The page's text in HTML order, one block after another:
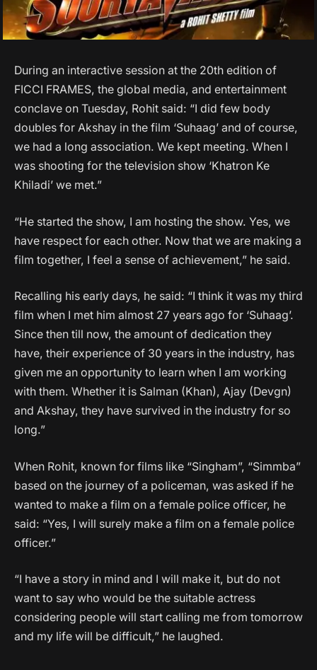
During an interactive session at the 20th edition of
FICCI FRAMES, the global media, and entertainment
conclave on Tuesday, Rohit said: “I did few body
doubles for Akshay in the film ‘Suhaag’ and of course,
we had a long association. We kept meeting. When I
was shooting for the television show ‘Khatron Ke
Khiladi’ we met.”
“He started the show, I am hosting the show. Yes, we
have respect for each other. Now that we are making a
film together, I feel a sense of achievement,” he said.
Recalling his early days, he said: “I think it was my third
film when I met him almost 27 years ago for ‘Suhaag’.
Since then till now, the amount of dedication they
have, their experience of 30 years in the industry, has
given me an opportunity to learn when I am working
with them. Whether it is Salman (Khan), Ajay (Devgn)
and Akshay, they have survived in the industry for so
long.”
When Rohit, known for films like “Singham”, “Simmba”
based on the journey of a policeman, was asked if he
wanted to make a film on a female police officer, he
said: “Yes, I will surely make a film on a female police
officer.”
“I have a story in mind and I will make it, but do not
want to say who would be the suitable actress
considering people will start calling me from tomorrow
and my life will be difficult,” he laughed.